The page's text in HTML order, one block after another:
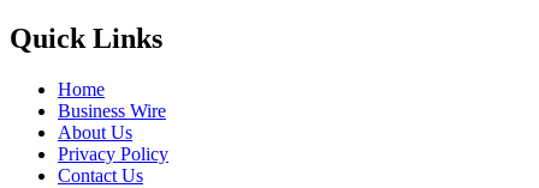
Quick Links
Home
Business Wire
About Us
Privacy Policy
Contact Us